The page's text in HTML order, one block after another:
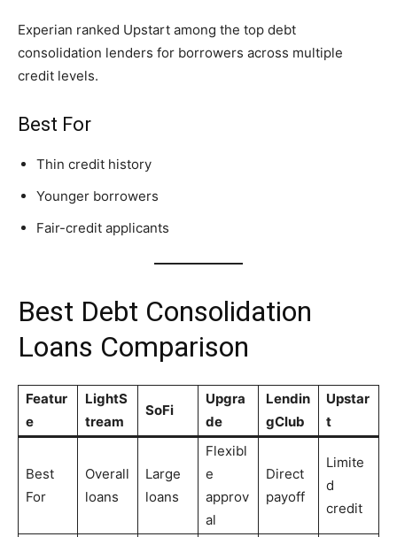
Experian ranked Upstart among the top debt
consolidation lenders for borrowers across multiple
credit levels.
Best For
Thin credit history
Younger borrowers
Fair-credit applicants
Best Debt Consolidation
Loans Comparison
Featur
e
LightS
tream
SoFi
Upgra
de
Lendin
gClub
Upstar
t
Best
For
Overall
loans
Large
loans
Flexibl
e
approv
al
Direct
payoff
Limite
d
credit